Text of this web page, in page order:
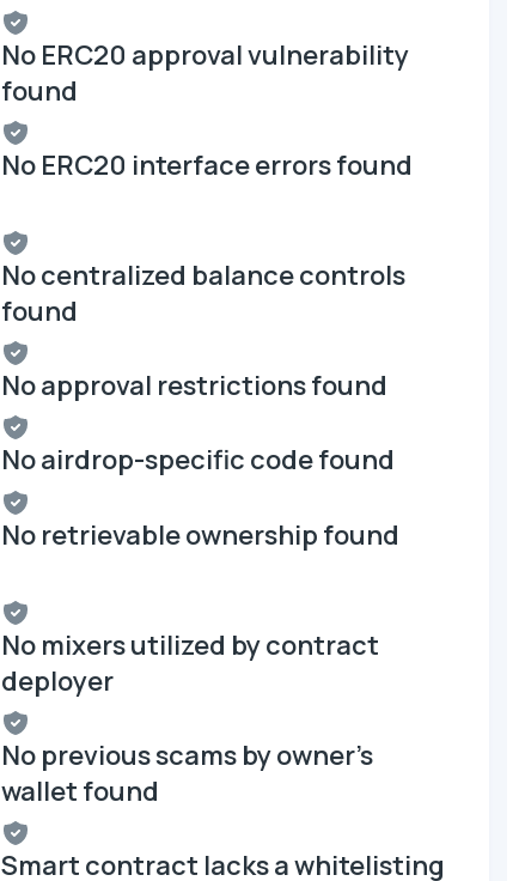
No ERC20 approval vulnerability
found
No ERC20 interface errors found
No centralized balance controls
found
No approval restrictions found
No airdrop-specific code found
No retrievable ownership found
No mixers utilized by contract
deployer
No previous scams by owner's
wallet found
Smart contract lacks a whitelisting